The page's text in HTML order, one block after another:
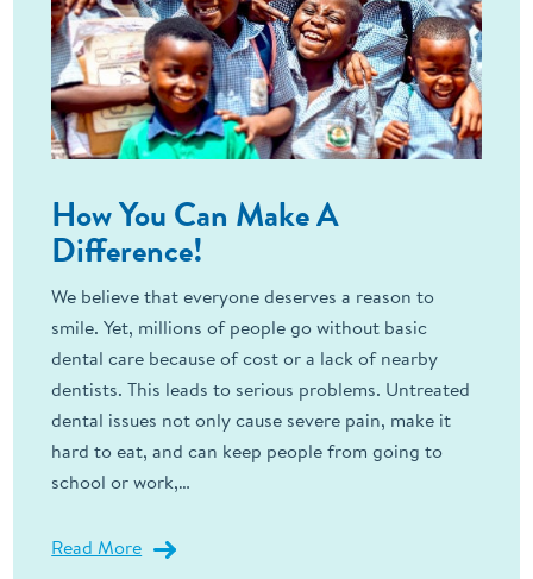
How You Can Make A
Difference!
We believe that everyone deserves a reason to
smile. Yet, millions of people go without basic
dental care because of cost or a lack of nearby
dentists. This leads to serious problems. Untreated
dental issues not only cause severe pain, make it
hard to eat, and can keep people from going to
school or work,…
Read More